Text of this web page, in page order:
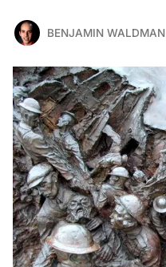
BENJAMIN WALDMAN